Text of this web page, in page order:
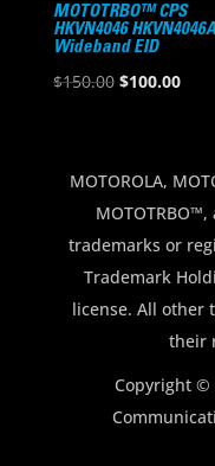
MOTOTRBO™ CPS
HKVN4046 HKVN4046A
Wideband EID
$150.00 Original
$150.00.
$100.00
MOTOROLA,
trademarks or
Trademark
license. All other
their
Copyright ©